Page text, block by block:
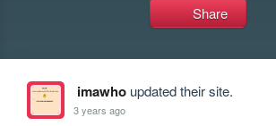
Share
imawhoupdated their site.
3 years ago